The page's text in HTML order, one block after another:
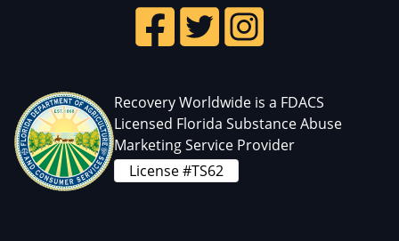
Recovery Worldwide is a FDACS
Licensed Florida Substance Abuse
Marketing Service Provider
License #TS62